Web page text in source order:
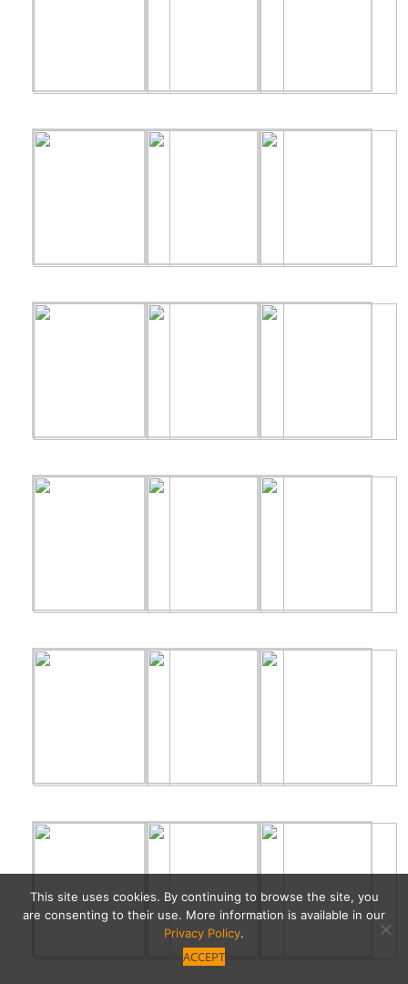
This site uses cookies. By continuing to browse the site, you
are consenting to their use. More information is available in our
Privacy Policy.
ACCEPT